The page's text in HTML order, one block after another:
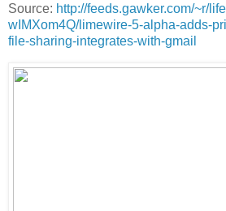
Source: http://feeds.gawker.com/~r/
wIMXom4Q/limewire-5-alpha-adds-
file-sharing-integrates-with-gmail